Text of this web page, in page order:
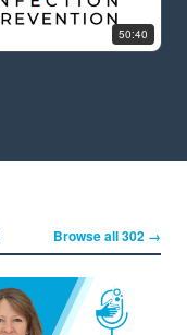
50:40
Browse all 302 →